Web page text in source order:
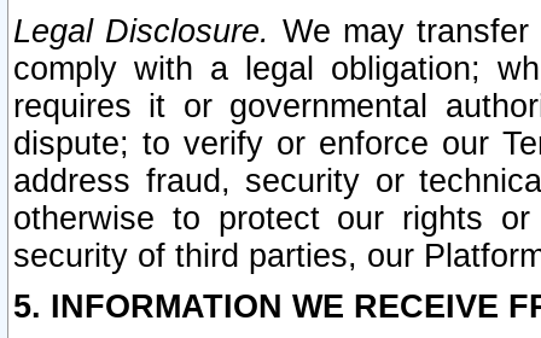
Legal Disclosure. We may
comply with a legal obligation;
requires it or governmental
dispute; to verify or enforce our
address fraud, security or
otherwise to protect our rights
security of third parties, our
5. INFORMATION WE RECEIVE